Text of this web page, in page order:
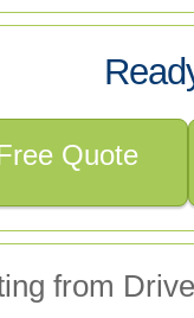
Quote
from